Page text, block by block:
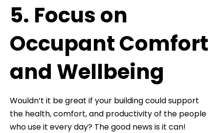
5. Focus on
Occupant Comfort
and Wellbeing
Wouldn’t it be great if your building could support
the health, comfort, and productivity of the people
who use it every day? The good news is it can!